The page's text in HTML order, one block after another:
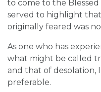
to come to the
served to highlight
originally feared was
As one who has
what might be called
and that of desolation,
preferable.